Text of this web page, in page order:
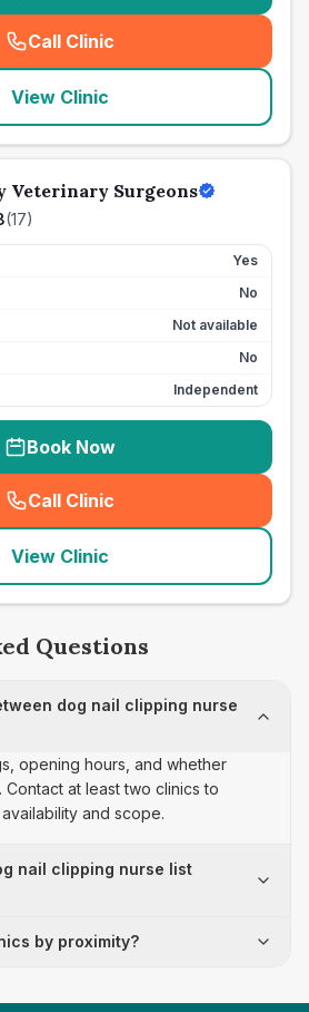
Call Clinic
( seo_lab_card_freephone
View Clinic
Veterinary Surgeons
(17)
Yes
No
Not available
No
Independent
Book Now
Call Clinic
( seo_lab_card_freephone
View Clinic
Questions
dog nail clipping nurse
opening hours, and whether
at least two clinics to
and scope.
nail clipping nurse list
by proximity?